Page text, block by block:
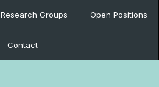
Research Groups Open Positions
Contact